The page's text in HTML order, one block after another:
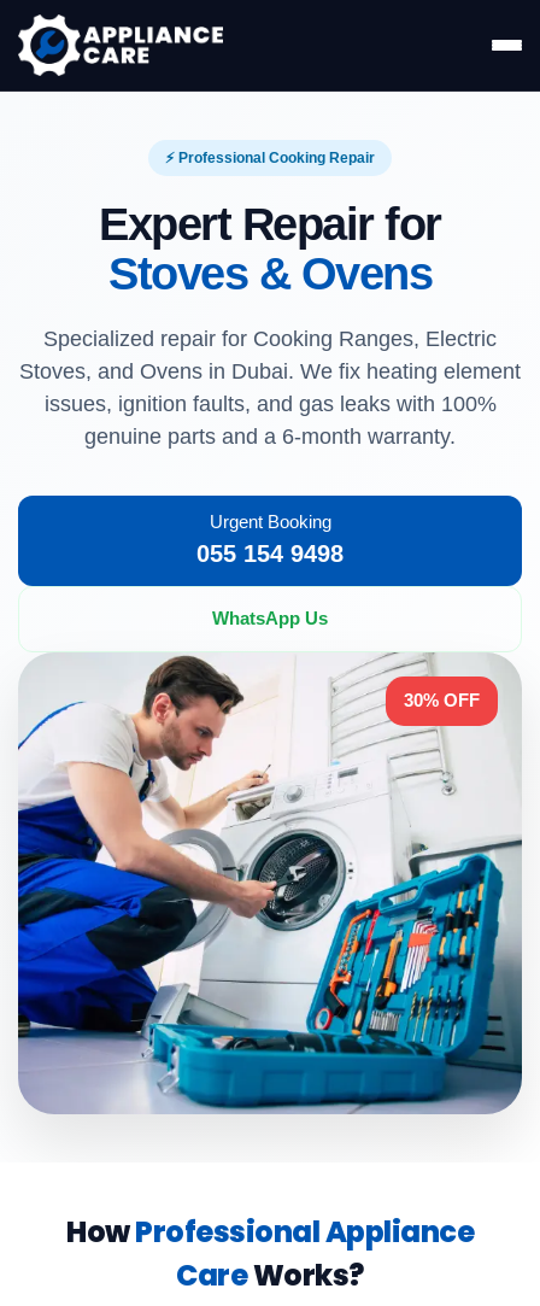
⚡ Professional Cooking Repair
Expert Repair for
Stoves & Ovens
Specialized repair for Cooking Ranges, Electric
Stoves, and Ovens in Dubai. We fix heating element
issues, ignition faults, and gas leaks with 100%
genuine parts and a 6-month warranty.
Urgent Booking
055 154 9498
WhatsApp Us
30% OFF
HowProfessional Appliance
CareWorks?